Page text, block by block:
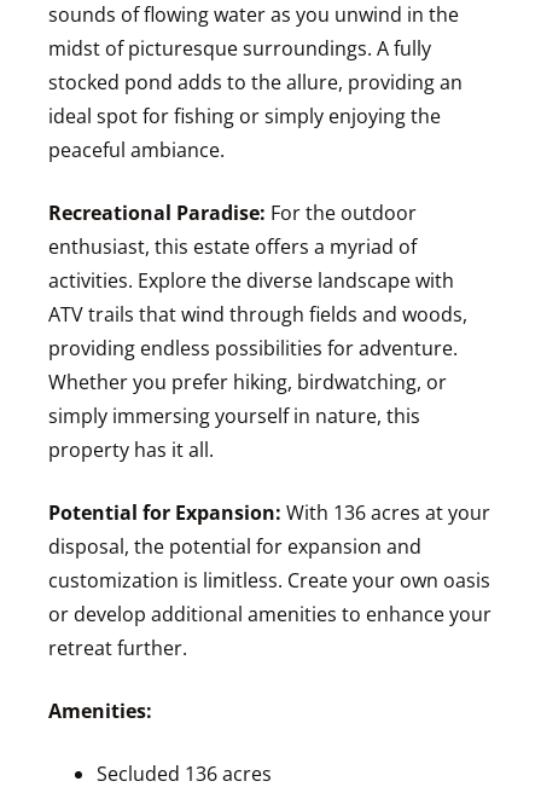
sounds of flowing water as you unwind in the
midst of picturesque surroundings. A fully
stocked pond adds to the allure, providing an
ideal spot for fishing or simply enjoying the
peaceful ambiance.
Recreational Paradise: For the outdoor
enthusiast, this estate offers a myriad of
activities. Explore the diverse landscape with
ATV trails that wind through fields and woods,
providing endless possibilities for adventure.
Whether you prefer hiking, birdwatching, or
simply immersing yourself in nature, this
property has it all.
Potential for Expansion: With 136 acres at your
disposal, the potential for expansion and
customization is limitless. Create your own oasis
or develop additional amenities to enhance your
retreat further.
Amenities:
Secluded 136 acres